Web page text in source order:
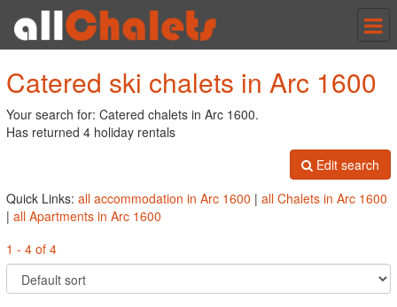
Catered ski chalets in Arc 1600
Your search for: Catered chalets in Arc 1600.
Has returned 4 holiday rentals
Edit search
Quick Links: all accommodation in Arc 1600 | all Chalets in Arc 1600
| all Apartments in Arc 1600
1 - 4 of 4